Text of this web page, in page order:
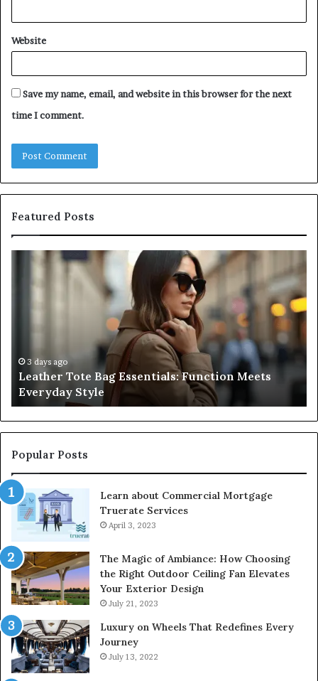
Website
Save my name, email, and website in this browser for the next
time I comment.
Featured Posts
3 days ago
Leather Tote Bag Essentials: Function Meets
Everyday Style
Guide
to
A
Popular Posts
Learn about Commercial Mortgage
Truerate Services
April 3, 2023
The Magic of Ambiance: How Choosing
the Right Outdoor Ceiling Fan Elevates
Your Exterior Design
July 21, 2023
Luxury on Wheels That Redefines Every
Journey
July 13, 2022